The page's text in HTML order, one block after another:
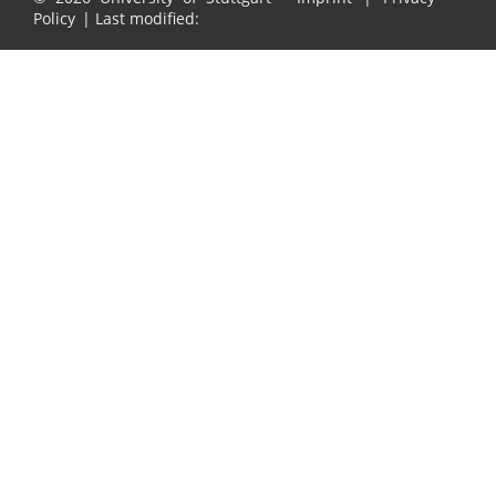
Policy | Last modified: